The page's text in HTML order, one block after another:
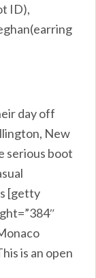
ID),
day off
New
serious boot
[getty
is an open